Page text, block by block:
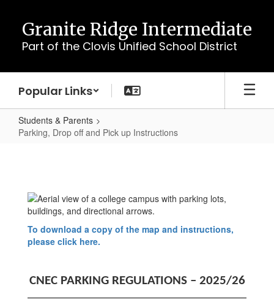
content
Granite Ridge Intermediate
Part of the Clovis Unified School District
Popular Links
Students & Parents
Parking, Drop off and Pick up Instructions
and
Pick
up
To download a copy of the map and instructions,
please click here.
CNEC PARKING REGULATIONS – 2025/26